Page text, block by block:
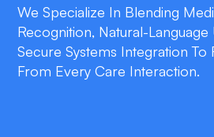
We Specialize In Blending
Recognition, Natural-
Secure Systems Integration To
From Every Care Interaction.